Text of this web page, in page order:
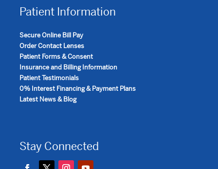
Patient Information
Secure Online Bill Pay
Order Contact Lenses
Patient Forms & Consent
Insurance and Billing Information
Patient Testimonials
0% Interest Financing & Payment Plans
Latest News & Blog
Stay Connected